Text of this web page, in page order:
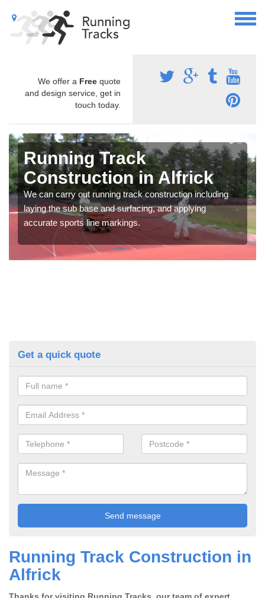
We offer a Free quote
and design service, get in
touch today.
Running Track
Construction in Alfrick
We can carry out running track construction including
laying the sub base and surfacing, and applying
accurate sports line markings.
Get a quick quote
Running Track Construction in
Alfrick
Thanks for visiting Running Tracks, our team of expert